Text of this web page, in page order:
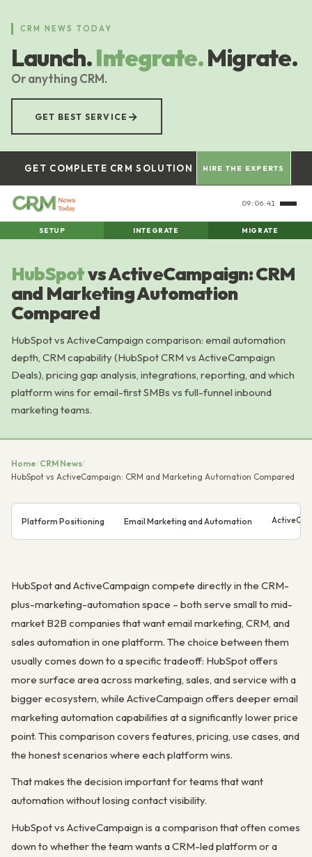
content
CRM NEWS TODAY
Launch.Integrate.Migrate.
Or anything CRM.
GET BEST SERVICE →
GET COMPLETE CRM SOLUTION HIRE THE EXPERTS
09:06:42
SETUP INTEGRATE MIGRATE
HubSpotvs ActiveCampaign: CRM
and Marketing Automation
Compared
HubSpot vs ActiveCampaign comparison: email automation
depth, CRM capability (HubSpot CRM vs ActiveCampaign
Deals), pricing gap analysis, integrations, reporting, and which
platform wins for email-first SMBs vs full-funnel inbound
marketing teams.
Home/CRM News/
HubSpot vs ActiveCampaign: CRM and Marketing Automation Compared
Platform Positioning Email Marketing and Automation
HubSpot and ActiveCampaign compete directly in the CRM-
plus-marketing-automation space – both serve small to mid-
market B2B companies that want email marketing, CRM, and
sales automation in one platform. The choice between them
usually comes down to a specific tradeoff: HubSpot offers
more surface area across marketing, sales, and service with a
bigger ecosystem, while ActiveCampaign offers deeper email
marketing automation capabilities at a significantly lower price
point. This comparison covers features, pricing, use cases, and
the honest scenarios where each platform wins.
That makes the decision important for teams that want
automation without losing contact visibility.
HubSpot vs ActiveCampaign is a comparison that often comes
down to whether the team wants a CRM-led platform or a